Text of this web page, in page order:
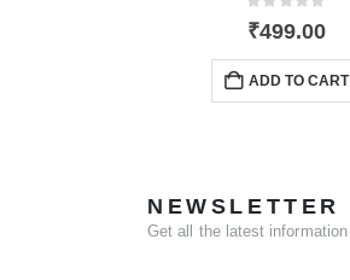
0out of 5
₹499.00
ADD TO CART
NEWSLETTER
Get all the latest